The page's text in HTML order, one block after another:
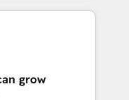
systems
-
Website
grow